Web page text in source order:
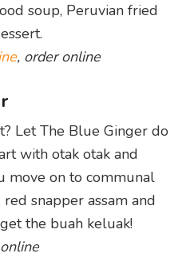
soup, Peruvian fried
, order online
Let The Blue Ginger do
with otak otak and
move on to communal
snapper assam and
the buah keluak!